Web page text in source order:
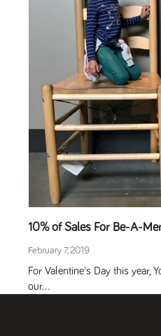
10% of Sales For Be-A-
February 7, 2019
For Valentine's Day this year,
our...